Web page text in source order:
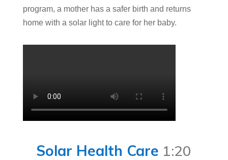
program, a mother has a safer birth and returns
home with a solar light to care for her baby.
Solar Health Care 1:20